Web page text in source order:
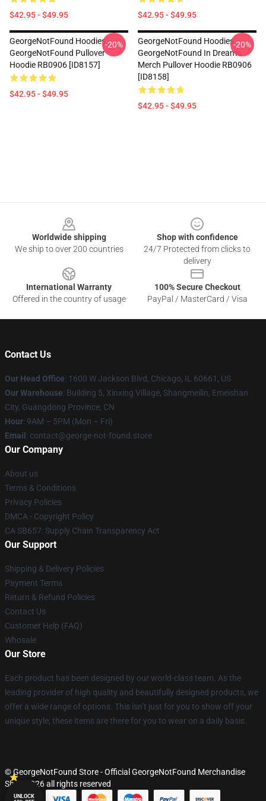
$42.95 - $49.95 $42.95 - $49.95
GeorgeNotFound Hoodies -
GeorgeNotFound Pullover
Hoodie RB0906 [ID8157]
$42.95 - $49.95
-20%
GeorgeNotFound Hoodies -
GeorgeNotFound In Dream's
Merch Pullover Hoodie RB0906
[ID8158]
$42.95 - $49.95
-20%
Worldwide shipping
We ship to over 200 countries
Shop with confidence
24/7 Protected from clicks to
delivery
International Warranty
Offered in the country of usage
100% Secure Checkout
PayPal / MasterCard / Visa
Contact Us
Our Head Office: 1600 W Jackson Blvd, Chicago, IL 60661, US
Our Warehouse: Building 5, Xinxing Village, Shangmeilin, Emeishan
City, Guangdong Province, CN
Hour: 9AM – 5PM (Mon – Fri)
Email : contact@george-not-found.store
Our Company
About us
Terms & Conditions
Privacy Policies
DMCA - Copyright Policy
CA SB657: Supply Chain Transparency Act
Our Support
Shipping & Delivery Policies
Payment Terms
Return & Refund Policies
Contact Us
Customer Help (FAQ)
Whosale
Our Store
Each product has been designed by our world-class team. As the
leading provider of high quality and beautifully designed products, we
offer a wide range of options. This isn’t just for you to show off your
unique style; these items are there for you to wear on a daily basis.
© GeorgeNotFound Store - Official GeorgeNotFound Merchandise
Shop 2026 all rights reserved
UNLOCK